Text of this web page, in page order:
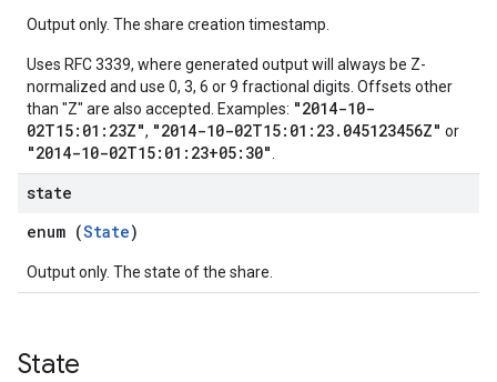
Output only. The share creation timestamp.
Uses RFC 3339, where generated output will always be Z-
normalized and use 0, 3, 6 or 9 fractional digits. Offsets other
than "Z" are also accepted. Examples: "2014-10-
02T15:01:23Z", "2014-10-02T15:01:23.045123456Z" or
"2014-10-02T15:01:23+05:30"
state
enum (State)
Output only. The state of the share.
State